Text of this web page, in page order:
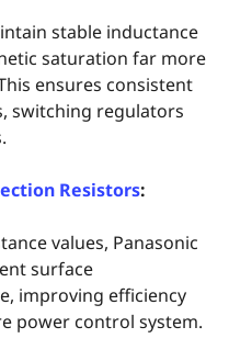
stable inductance
saturation far more
ensures consistent
switching regulators
Resistors:
values, Panasonic
surface
improving efficiency
power control system.